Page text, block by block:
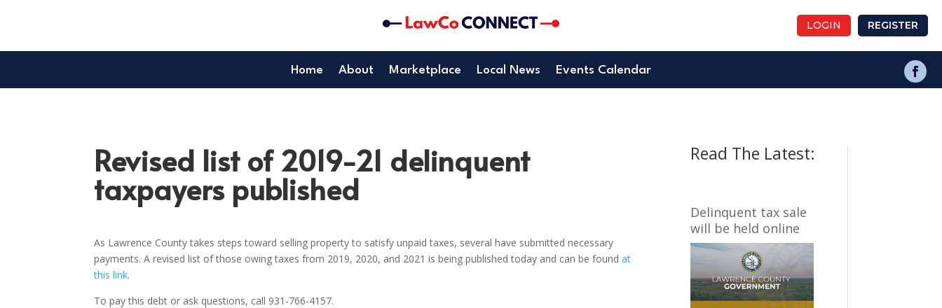
LOGIN REGISTER
Home About Marketplace Local News Events Calendar
Revised list of 2019-21 delinquent
taxpayers published
As Lawrence County takes steps toward selling property to satisfy unpaid taxes, several have submitted necessary
payments. A revised list of those owing taxes from 2019, 2020, and 2021 is being published today and can be foundat
this link.
To pay this debt or ask questions, call 931-766-4157.
Read The Latest:
Delinquent tax sale
will be held online